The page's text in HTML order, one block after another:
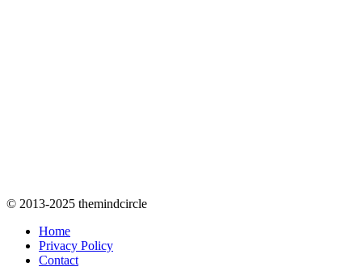
© 2013-2025 themindcircle
Home
Privacy Policy
Contact